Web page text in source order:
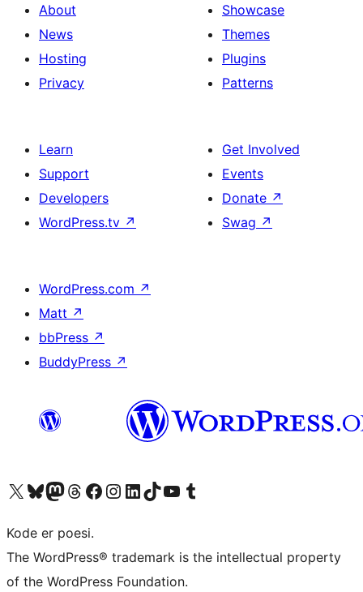
About
News
Hosting
Privacy
Showcase
Themes
Plugins
Patterns
Learn
Support
Developers
WordPress.tv ↗
Get Involved
Events
Donate ↗
Swag ↗
WordPress.com ↗
Matt ↗
bbPress ↗
BuddyPress ↗
Visit our X (formerly Twitter) account
Visit our Bluesky account
Visit our Mastodon account
Visit our Threads account
Visit our Facebook page
Visit our Instagram account
Visit our LinkedIn account
Visit our TikTok account
Visit our YouTube channel
Visit our Tumblr account
Kode er poesi.
The WordPress® trademark is the intellectual property
of the WordPress Foundation.